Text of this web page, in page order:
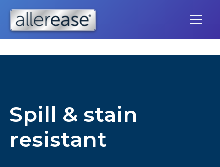
content
Spill & stain
resistant